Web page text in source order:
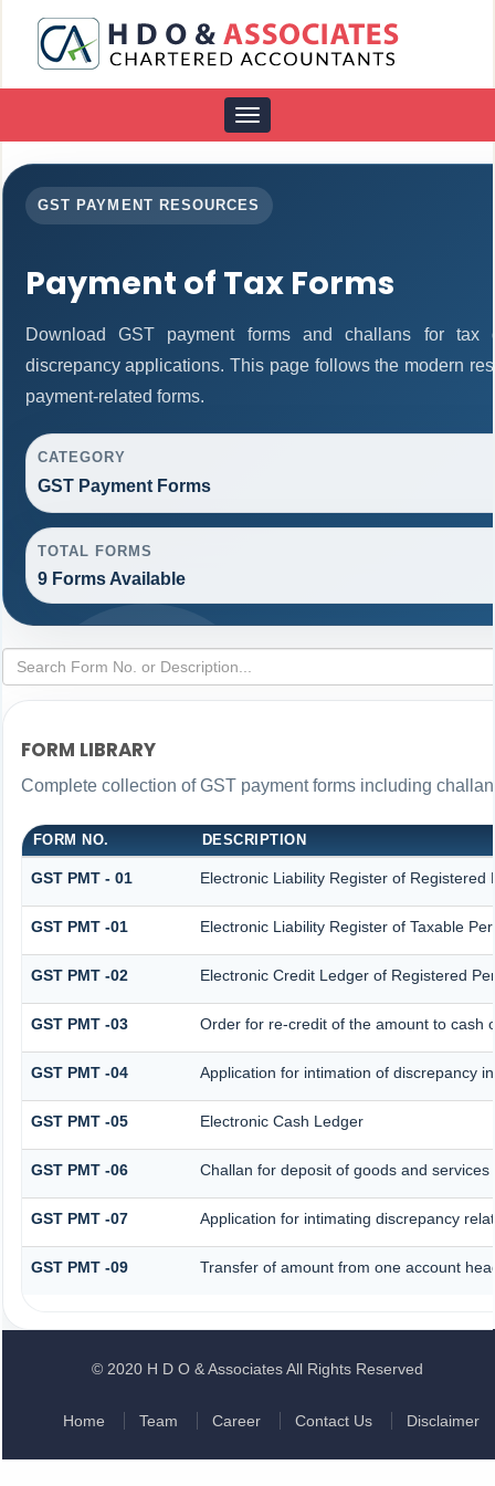
Toggle
navigation
GST PAYMENT RESOURCES
Payment of Tax Forms
Download GST payment forms and challans for tax
discrepancy applications. This page follows the modern
payment-related forms.
CATEGORY
GST Payment Forms
TOTAL FORMS
9 Forms Available
FORM LIBRARY
Complete collection of GST payment forms including
FORM NO. DESCRIPTION
GST PMT - 01 Electronic Liability Register of
GST PMT -01 Electronic Liability Register of Taxable
GST PMT -02 Electronic Credit Ledger of Registered
GST PMT -03 Order for re-credit of the amount to cash
GST PMT -04 Application for intimation of discrepancy
GST PMT -05 Electronic Cash Ledger
GST PMT -06 Challan for deposit of goods and services
GST PMT -07 Application for intimating discrepancy
GST PMT -09 Transfer of amount from one account
© 2020 H D O & Associates All Rights Reserved
Home Team Career Contact Us Disclaimer